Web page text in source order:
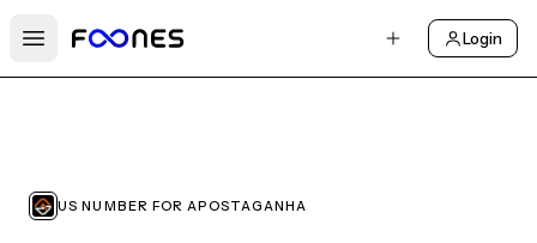
Open main menu
Login
US NUMBER FOR APOSTAGANHA